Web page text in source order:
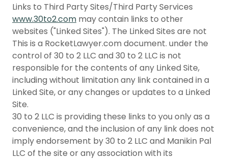
Links to Third Party Sites/Third Party Services
www.30to2.com may contain links to other
websites ("Linked Sites"). The Linked Sites are not
This is a RocketLawyer.com document. under the
control of 30 to 2 LLC and 30 to 2 LLC is not
responsible for the contents of any Linked Site,
including without limitation any link contained in a
Linked Site, or any changes or updates to a Linked
Site.
30 to 2 LLC is providing these links to you only as a
convenience, and the inclusion of any link does not
imply endorsement by 30 to 2 LLC and Manikin Pal
LLC of the site or any association with its